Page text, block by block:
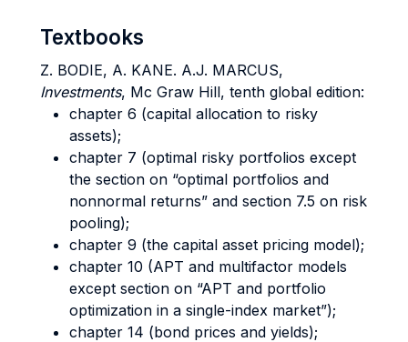
Textbooks
Z. BODIE, A. KANE. A.J. MARCUS,
Investments, Mc Graw Hill, tenth global edition:
chapter 6 (capital allocation to risky
assets);
chapter 7 (optimal risky portfolios except
the section on “optimal portfolios and
nonnormal returns” and section 7.5 on risk
pooling);
chapter 9 (the capital asset pricing model);
chapter 10 (APT and multifactor models
except section on “APT and portfolio
optimization in a single-index market”);
chapter 14 (bond prices and yields);